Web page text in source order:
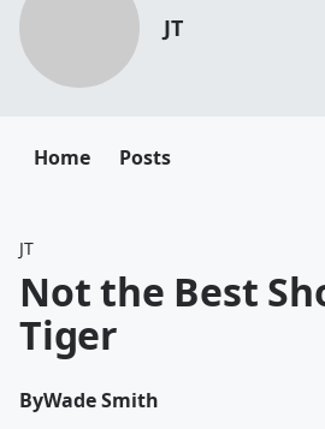
JT
Home Posts
JT
Not the Best
Tiger
ByWade Smith